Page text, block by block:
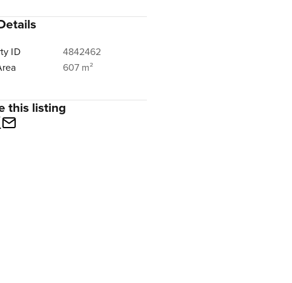
ID
4842462
607 m²
this listing